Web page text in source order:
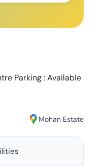
Parking : Available
Mohan Estate